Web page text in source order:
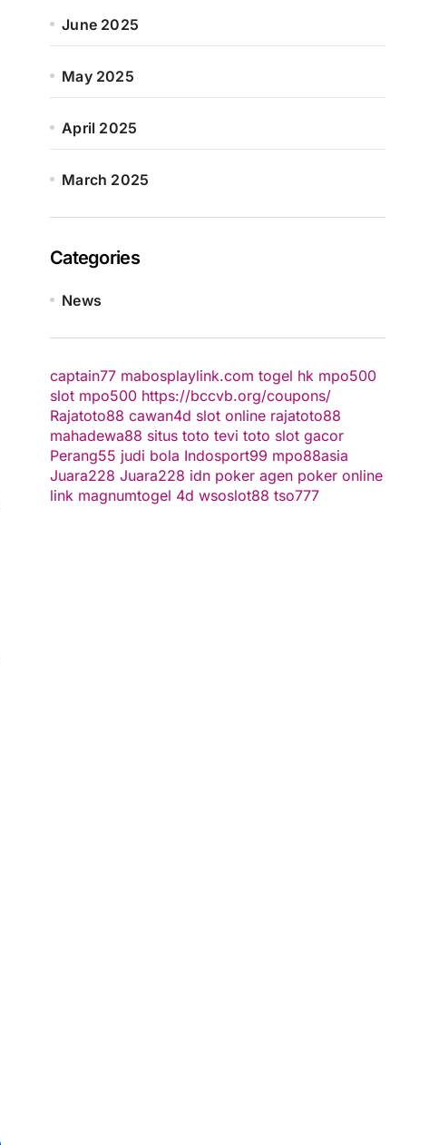
June 2025
May 2025
April 2025
March 2025
Categories
News
captain77 mabosplaylink.com togel hk mpo500
slot mpo500 https://bccvb.org/coupons/
Rajatoto88 cawan4d slot online rajatoto88
mahadewa88 situs toto tevi toto slot gacor
Perang55 judi bola Indosport99 mpo88asia
Juara228 Juara228 idn poker agen poker online
link magnumtogel 4d wsoslot88 tso777